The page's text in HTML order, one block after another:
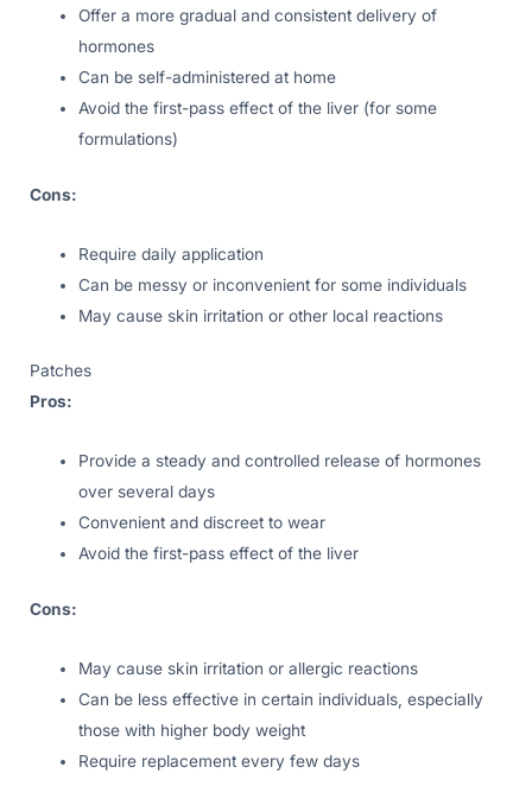
Offer a more gradual and consistent delivery of
hormones
Can be self-administered at home
Avoid the first-pass effect of the liver (for some
formulations)
Cons:
Require daily application
Can be messy or inconvenient for some individuals
May cause skin irritation or other local reactions
Patches
Pros:
Provide a steady and controlled release of hormones
over several days
Convenient and discreet to wear
Avoid the first-pass effect of the liver
Cons:
May cause skin irritation or allergic reactions
Can be less effective in certain individuals, especially
those with higher body weight
Require replacement every few days